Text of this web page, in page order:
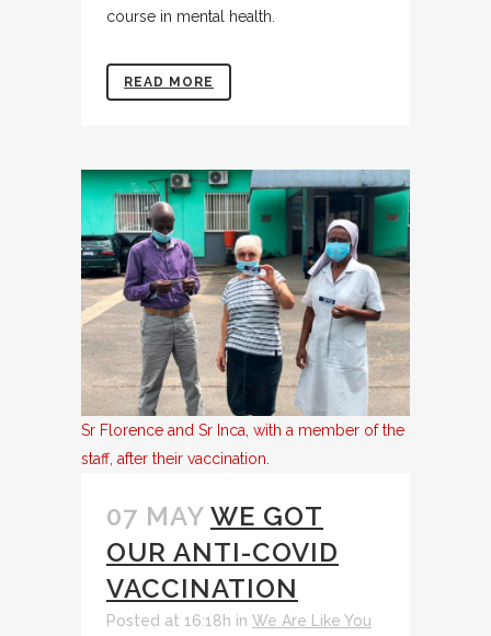
course in mental health.
READ MORE
Sr Florence and Sr Inca, with a member of the
staff, after their vaccination.
07 MAY WE GOT
OUR ANTI-COVID
VACCINATION
Posted at 16:18h in We Are Like You